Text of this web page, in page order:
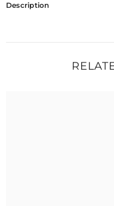
Description